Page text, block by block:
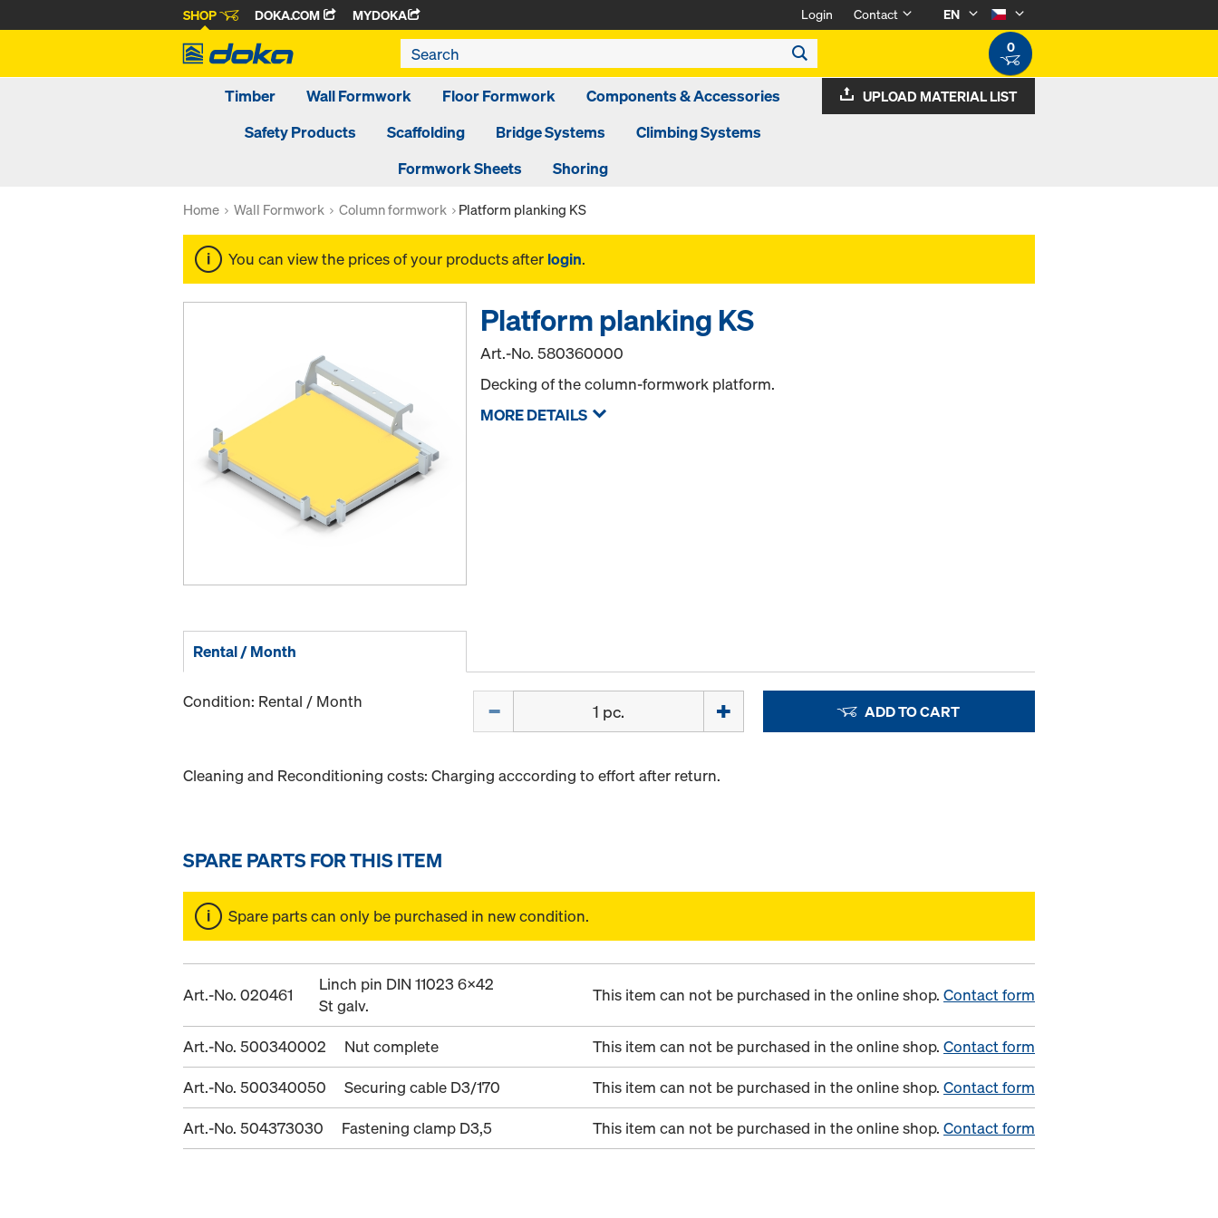
SHOP DOKA.COM MYDOKA Login Contact
EN
0
Timber Wall Formwork Floor Formwork
Components & Accessories
Safety Products
Scaffolding Bridge Systems
Climbing Systems
Formwork Sheets
Shoring
UPLOAD MATERIAL LIST
Home Wall Formwork Column formwork Platform planking KS
You can view the prices of your products after login.
Platform planking KS
Art.-No.580360000
Decking of the column-formwork platform.
MORE DETAILS
Rental / Month
Condition: Rental / Month ADD TO CART
Cleaning and Reconditioning costs: Charging acccording to effort after return.
SPARE PARTS FOR THIS ITEM
Spare parts can only be purchased in new condition.
Art.-No. 020461
Linch pin DIN 11023 6x42
St galv.
This item can not be purchased in the online shop. Contact form
Art.-No. 500340002 Nut complete This item can not be purchased in the online shop. Contact form
Art.-No. 500340050
Securing cable D3/170 This item can not be purchased in the online shop. Contact form
Art.-No. 504373030
Fastening clamp D3,5 This item can not be purchased in the online shop. Contact form